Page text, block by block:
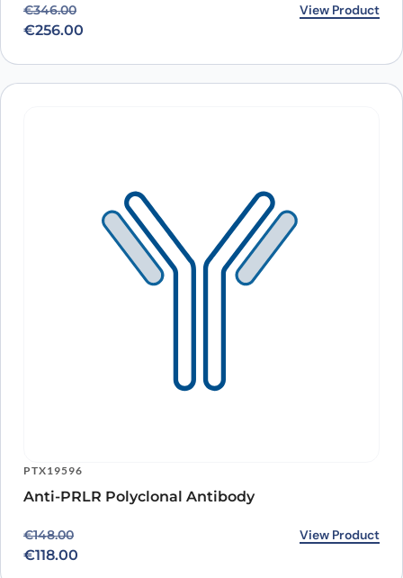
€346.00
Original price was: €346.00.
€256.00
Current price is: €256.00. View Product
PTX19596
Anti-PRLR Polyclonal Antibody
€148.00
Original price was: €148.00.
€118.00
Current price is: €118.00. View Product